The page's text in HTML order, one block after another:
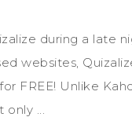
during a late
websites,
FREE! Unlike
...